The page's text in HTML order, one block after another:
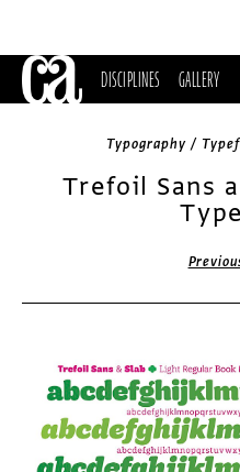
DISCIPLINES GALLERY
Typography /
Trefoil Sans